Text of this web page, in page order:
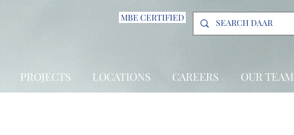
MBE CERTIFIED
PROJECTS LOCATIONS CAREERS OUR TEAM